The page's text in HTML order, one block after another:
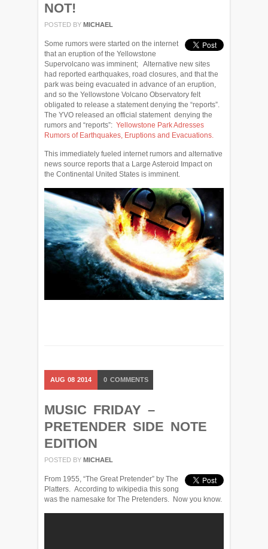
NOT!
POSTED BY MICHAEL
Some rumors were started on the internet
that an eruption of the Yellowstone
Supervolcano was imminent; Alternative new sites
had reported earthquakes, road closures, and that the
park was being evacuated in advance of an eruption,
and so the Yellowstone Volcano Observatory felt
obligated to release a statement denying the “reports”.
The YVO released an official statement denying the
rumors and “reports”: Yellowstone Park Adresses
Rumors of Earthquakes, Eruptions and Evacuations.
This immediately fueled internet rumors and alternative
news source reports that a Large Asteroid Impact on
the Continental United States is imminent.
AUG 08 2014 0 COMMENTS
MUSIC FRIDAY –
PRETENDER SIDE NOTE
EDITION
POSTED BY MICHAEL
From 1955, “The Great Pretender” by The
Platters. According to wikipedia this song
was the namesake for The Pretenders. Now you know.